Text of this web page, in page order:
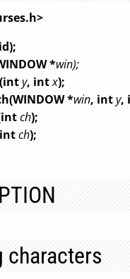
*win);
y, intx);
*win, inty,
ch);
ch);
characters